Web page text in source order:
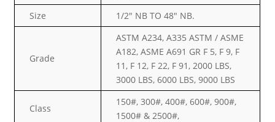
Size
1/2″ NB TO 48″ NB.
Grade
ASTM A234, A335 ASTM / ASME
A182, ASME A691 GR F 5, F 9, F
11, F 12, F 22, F 91, 2000 LBS,
3000 LBS, 6000 LBS, 9000 LBS
Class
150#, 300#, 400#, 600#, 900#,
1500# & 2500#,